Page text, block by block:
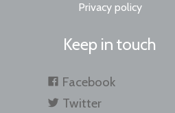
Privacy policy
Keep in touch
Facebook
Twitter